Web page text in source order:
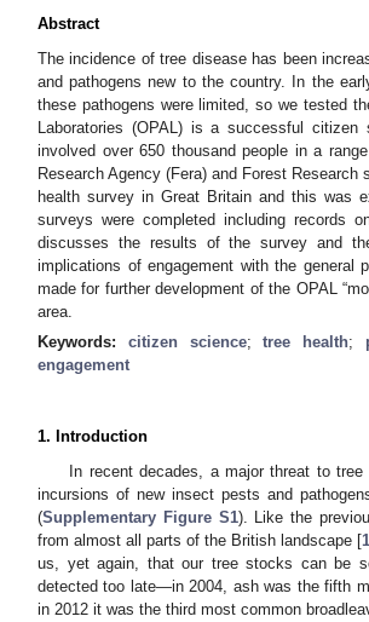
Abstract
The incidence of tree disease has been
and pathogens new to the country. In the
these pathogens were limited, so we tested
Laboratories (OPAL) is a successful
involved over 650 thousand people in a
Research Agency (Fera) and Forest
health survey in Great Britain and this was
surveys were completed including records
discusses the results of the survey and
implications of engagement with the general
made for further development of the OPAL
area.
Keywords: citizen science;tree health;
engagement
1. Introduction
In recent decades, a major threat to
incursions of new insect pests and
(Supplementary Figure S1). Like the
from almost all parts of the British landscape [
us, yet again, that our tree stocks can be
detected too late—in 2004, ash was the fifth
in 2012 it was the third most common